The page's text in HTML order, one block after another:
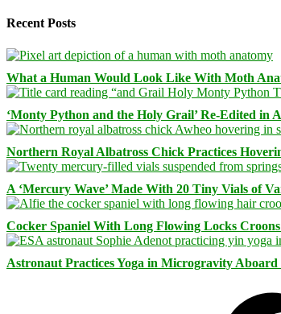
Recent Posts
What a Human Would Look Like With Moth
‘Monty Python and the Holy Grail’ Re-Edited in
Northern Royal Albatross Chick Practices
A ‘Mercury Wave’ Made With 20 Tiny Vials of
Cocker Spaniel With Long Flowing Locks
Astronaut Practices Yoga in Microgravity Aboard